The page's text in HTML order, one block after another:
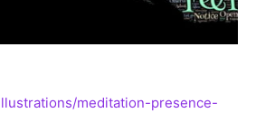
meditation-presence-